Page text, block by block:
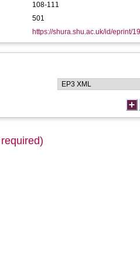
108-111
501
https://shura.shu.ac.uk/id/eprint/